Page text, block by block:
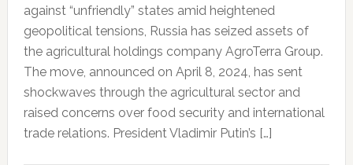
against “unfriendly” states amid heightened
geopolitical tensions, Russia has seized assets of
the agricultural holdings company AgroTerra Group.
The move, announced on April 8, 2024, has sent
shockwaves through the agricultural sector and
raised concerns over food security and international
trade relations. President Vladimir Putin’s […]